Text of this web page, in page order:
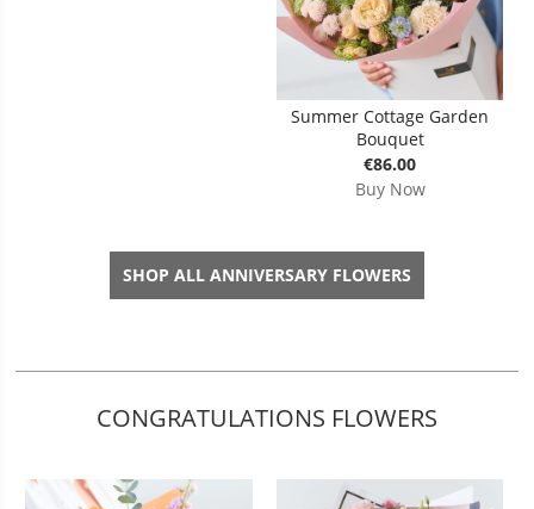
Summer Cottage Garden
Bouquet
€86.00
Buy Now
SHOP ALL ANNIVERSARY FLOWERS
CONGRATULATIONS FLOWERS